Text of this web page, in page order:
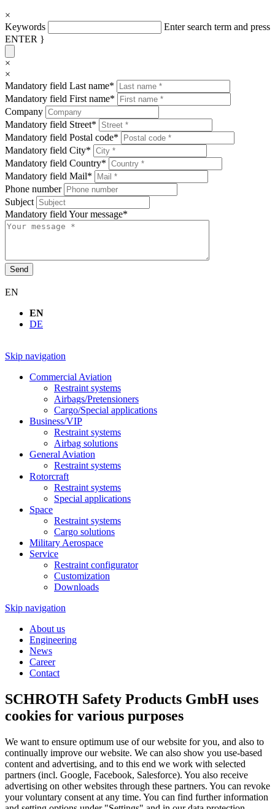
×
Keywords
Enter search term and press
ENTER }
×
×
Mandatory field Last name*
Mandatory field First name*
Company
Mandatory field Street*
Mandatory field Postal code*
Mandatory field City*
Mandatory field Country*
Mandatory field Mail*
Phone number
Subject
Mandatory field Your message*
Send
EN
EN
DE
Skip navigation
Commercial Aviation
Restraint systems
Airbags/Pretensioners
Cargo/Special applications
Business/VIP
Restraint systems
Airbag solutions
General Aviation
Restraint systems
Rotorcraft
Restraint systems
Special applications
Space
Restraint systems
Cargo solutions
Military Aerospace
Service
Restraint configurator
Customization
Downloads
Skip navigation
About us
Engineering
News
Career
Contact
SCHROTH Safety Products GmbH uses
cookies for various purposes
We want to ensure optimum use of our website for you, and also to
continually improve our website. We can also show you use-based
content and advertising, and to this end we work with selected
partners (incl. Google, Facebook, Salesforce). You also receive
advertising on other websites through these partners. You can revoke
your voluntary consent at any time. You can find further information